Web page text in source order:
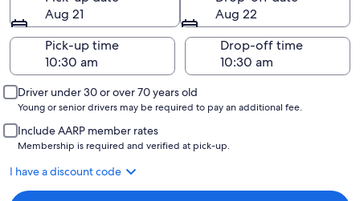
Aug 21
Aug 22
Pick-up time
Drop-off time
Driver under 30 or over 70 years old
Young or senior drivers may be required to pay an additional fee.
Include AARP member rates
Membership is required and verified at pick-up.
I have a discount code